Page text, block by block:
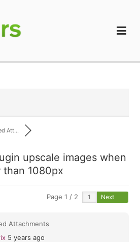
Att...
upscale images when
than 1080px
Page 1 / 2 Next
Attachments
5 years ago